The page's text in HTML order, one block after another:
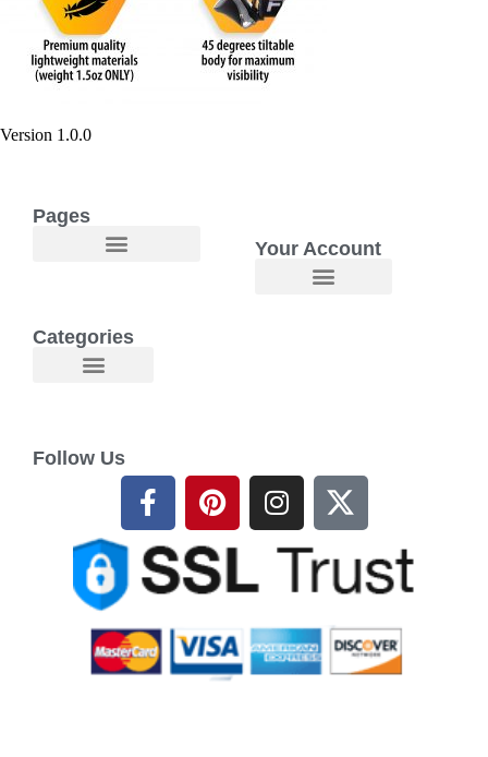
Version 1.0.0
Pages
Your Account
Categories
Follow Us